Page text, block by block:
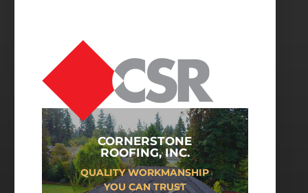
CORNERSTONE
ROOFING, INC.
QUALITY WORKMANSHIP
YOU CAN TRUST